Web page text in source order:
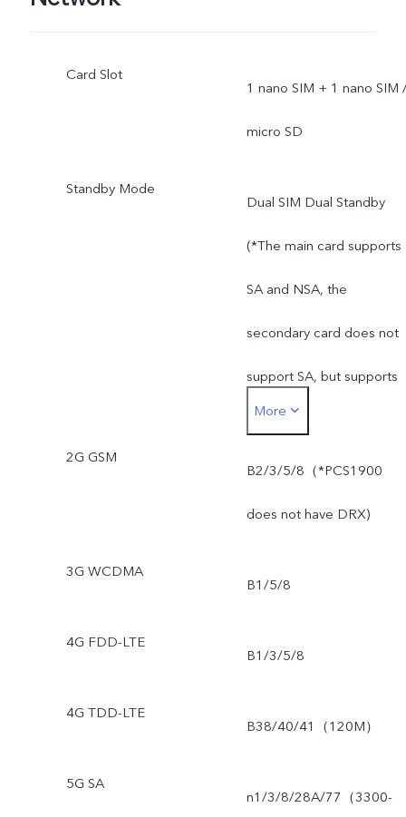
Card Slot
1 nano SIM + 1 nano SIM
micro SD
Standby Mode
Dual SIM Dual Standby
(*The main card supports
SA and NSA, the
secondary card does not
support SA, but supports
NSA)
More
2G GSM
B2/3/5/8（*PCS1900
does not have DRX)
3G WCDMA
B1/5/8
4G FDD-LTE
B1/3/5/8
4G TDD-LTE
B38/40/41（120M）
5G SA
n1/3/8/28A/77（3300-